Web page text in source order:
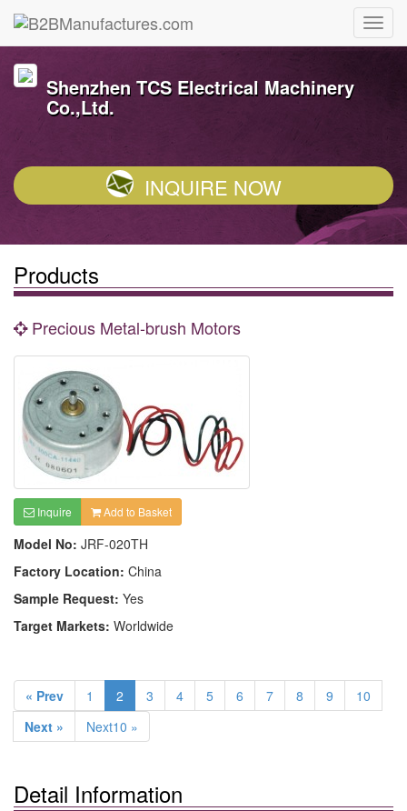
Shenzhen TCS Electrical Machinery
Co.,Ltd.
INQUIRE NOW
Products
Precious Metal-brush Motors
Inquire Add to Basket
Model No: JRF-020TH
Factory Location: China
Sample Request: Yes
Target Markets: Worldwide
« Prev 1 2 3 4 5 6 7 8 9
10
Next »
Next10 »
Detail Information